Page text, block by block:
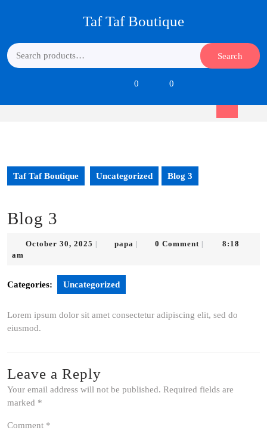
Taf Taf Boutique
Search
for:
Search
0
shopping
0
Taf Taf Boutique Uncategorized Blog 3
Blog 3
October 30, 2025 Octoberpapa papa 0 Comment
8:18
am
Categories: Uncategorized
Lorem ipsum dolor sit amet consectetur adipiscing elit, sed do
eiusmod.
Leave a Reply
Your email address will not be published. Required fields are
marked *
Comment *